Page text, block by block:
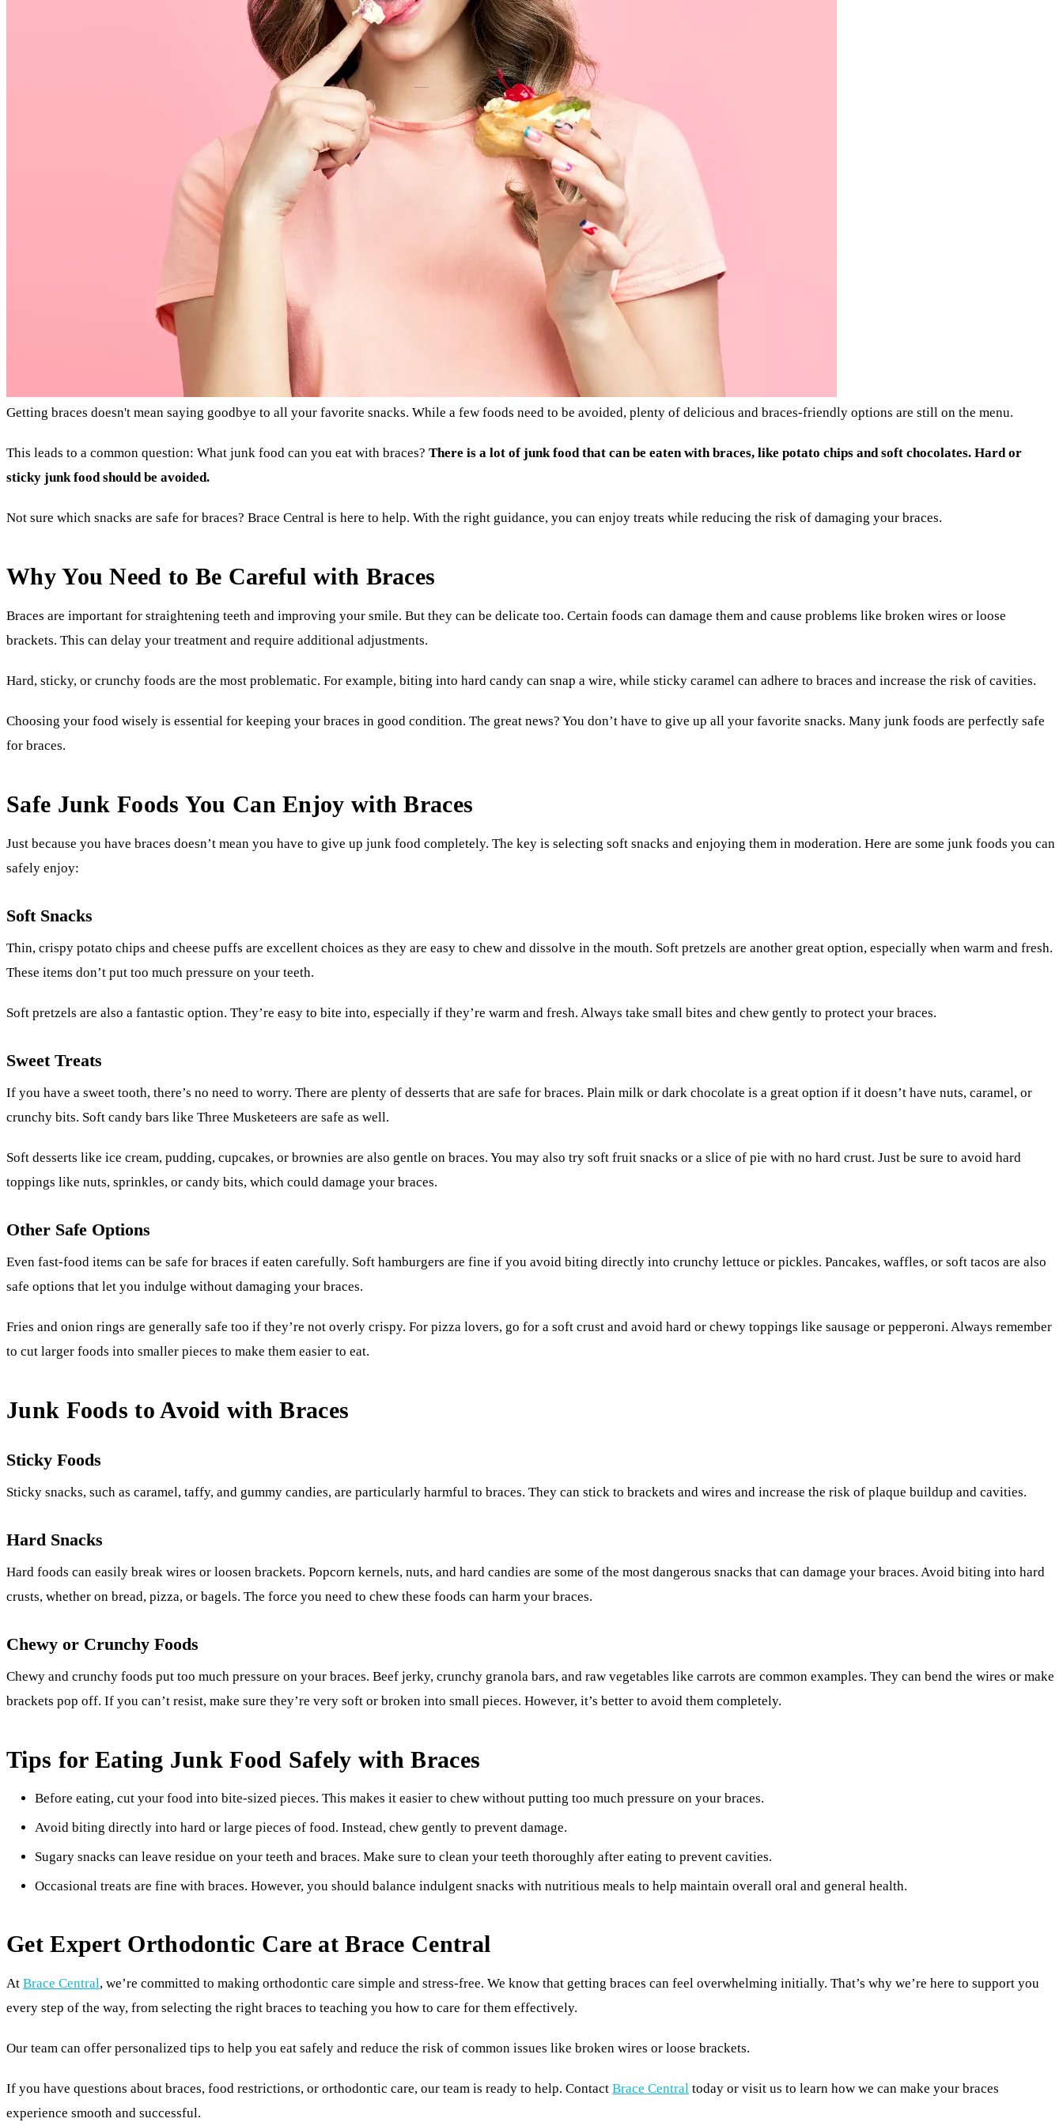
Getting braces doesn't mean saying goodbye to all your favorite snacks. While a few foods need to be avoided, plenty of delicious and braces-friendly options are still on the menu.
This leads to a common question: What junk food can you eat with braces? There is a lot of junk food that can be eaten with braces, like potato chips and soft chocolates. Hard or
sticky junk food should be avoided.
Not sure which snacks are safe for braces? Brace Central is here to help. With the right guidance, you can enjoy treats while reducing the risk of damaging your braces.
Why You Need to Be Careful with Braces
Braces are important for straightening teeth and improving your smile. But they can be delicate too. Certain foods can damage them and cause problems like broken wires or loose
brackets. This can delay your treatment and require additional adjustments.
Hard, sticky, or crunchy foods are the most problematic. For example, biting into hard candy can snap a wire, while sticky caramel can adhere to braces and increase the risk of cavities.
Choosing your food wisely is essential for keeping your braces in good condition. The great news? You don’t have to give up all your favorite snacks. Many junk foods are perfectly safe
for braces.
Safe Junk Foods You Can Enjoy with Braces
Just because you have braces doesn’t mean you have to give up junk food completely. The key is selecting soft snacks and enjoying them in moderation. Here are some junk foods you can
safely enjoy:
Soft Snacks
Thin, crispy potato chips and cheese puffs are excellent choices as they are easy to chew and dissolve in the mouth. Soft pretzels are another great option, especially when warm and fresh.
These items don’t put too much pressure on your teeth.
Soft pretzels are also a fantastic option. They’re easy to bite into, especially if they’re warm and fresh. Always take small bites and chew gently to protect your braces.
Sweet Treats
If you have a sweet tooth, there’s no need to worry. There are plenty of desserts that are safe for braces. Plain milk or dark chocolate is a great option if it doesn’t have nuts, caramel, or
crunchy bits. Soft candy bars like Three Musketeers are safe as well.
Soft desserts like ice cream, pudding, cupcakes, or brownies are also gentle on braces. You may also try soft fruit snacks or a slice of pie with no hard crust. Just be sure to avoid hard
toppings like nuts, sprinkles, or candy bits, which could damage your braces.
Other Safe Options
Even fast-food items can be safe for braces if eaten carefully. Soft hamburgers are fine if you avoid biting directly into crunchy lettuce or pickles. Pancakes, waffles, or soft tacos are also
safe options that let you indulge without damaging your braces.
Fries and onion rings are generally safe too if they’re not overly crispy. For pizza lovers, go for a soft crust and avoid hard or chewy toppings like sausage or pepperoni. Always remember
to cut larger foods into smaller pieces to make them easier to eat.
Junk Foods to Avoid with Braces
Sticky Foods
Sticky snacks, such as caramel, taffy, and gummy candies, are particularly harmful to braces. They can stick to brackets and wires and increase the risk of plaque buildup and cavities.
Hard Snacks
Hard foods can easily break wires or loosen brackets. Popcorn kernels, nuts, and hard candies are some of the most dangerous snacks that can damage your braces. Avoid biting into hard
crusts, whether on bread, pizza, or bagels. The force you need to chew these foods can harm your braces.
Chewy or Crunchy Foods
Chewy and crunchy foods put too much pressure on your braces. Beef jerky, crunchy granola bars, and raw vegetables like carrots are common examples. They can bend the wires or make
brackets pop off. If you can’t resist, make sure they’re very soft or broken into small pieces. However, it’s better to avoid them completely.
Tips for Eating Junk Food Safely with Braces
Before eating, cut your food into bite-sized pieces. This makes it easier to chew without putting too much pressure on your braces.
Avoid biting directly into hard or large pieces of food. Instead, chew gently to prevent damage.
Sugary snacks can leave residue on your teeth and braces. Make sure to clean your teeth thoroughly after eating to prevent cavities.
Occasional treats are fine with braces. However, you should balance indulgent snacks with nutritious meals to help maintain overall oral and general health.
Get Expert Orthodontic Care at Brace Central
At Brace Central, we’re committed to making orthodontic care simple and stress-free. We know that getting braces can feel overwhelming initially. That’s why we’re here to support you
every step of the way, from selecting the right braces to teaching you how to care for them effectively.
Our team can offer personalized tips to help you eat safely and reduce the risk of common issues like broken wires or loose brackets.
If you have questions about braces, food restrictions, or orthodontic care, our team is ready to help. Contact Brace Central today or visit us to learn how we can make your braces
experience smooth and successful.